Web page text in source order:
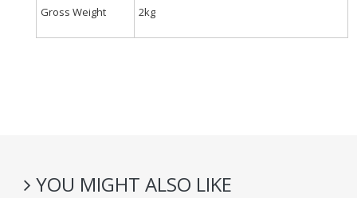
Gross Weight 2kg
YOU MIGHT ALSO LIKE